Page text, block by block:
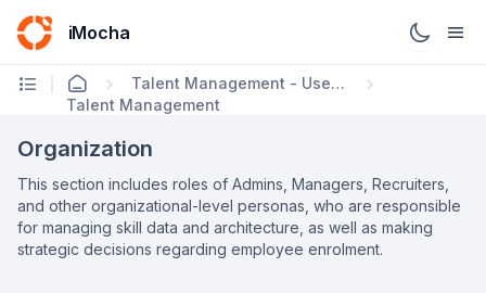
iMocha
Talent Management - User FAQs
Talent Management
Organization
This section includes roles of Admins, Managers, Recruiters,
and other organizational-level personas, who are responsible
for managing skill data and architecture, as well as making
strategic decisions regarding employee enrolment.